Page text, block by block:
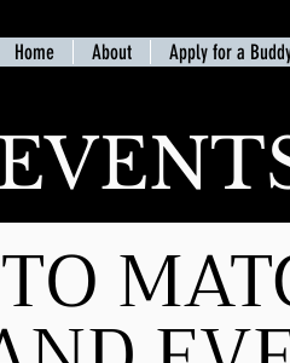
Home About Apply for a